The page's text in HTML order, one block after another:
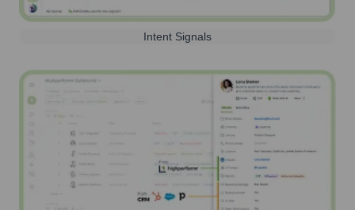
Intent Signals